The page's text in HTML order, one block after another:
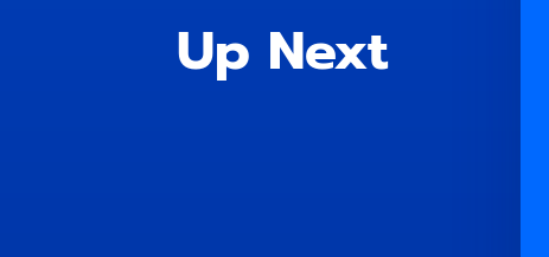
Up Next